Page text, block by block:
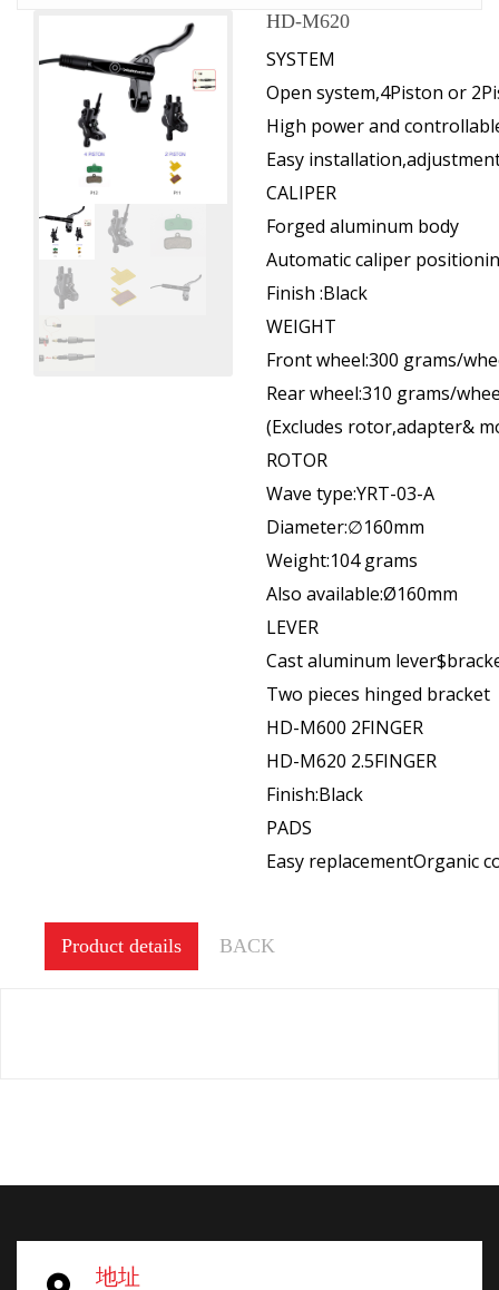
HD-M620
SYSTEM
Open system,4Piston or
High power and
Easy
CALIPER
Forged aluminum body
Automatic caliper
Finish :Black
WEIGHT
Front wheel:300 grams/
Rear wheel:310 grams/
(Excludes rotor,adapter&
ROTOR
Wave type:YRT-03-A
Diameter:∅160mm
Weight:104 grams
Also available:Ø160mm
LEVER
Cast aluminum
Two pieces hinged bracket
HD-M600 2FINGER
HD-M620 2.5FINGER
Finish:Black
PADS
Easy replacementOrganic
Product details BACK
地址